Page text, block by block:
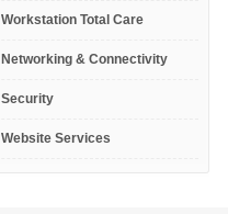
Workstation Total Care
Networking & Connectivity
Security
Website Services